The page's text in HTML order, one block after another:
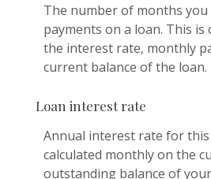
The number of months
payments on a loan. This is
the interest rate, monthly
current balance of the loan.
Loan interest rate
Annual interest rate for
calculated monthly on the
outstanding balance of